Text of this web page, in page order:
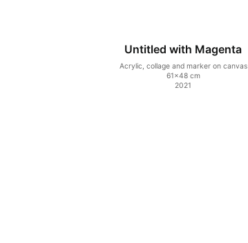
Untitled with Magenta
Acrylic, collage and marker on canvas
61×48 cm
2021